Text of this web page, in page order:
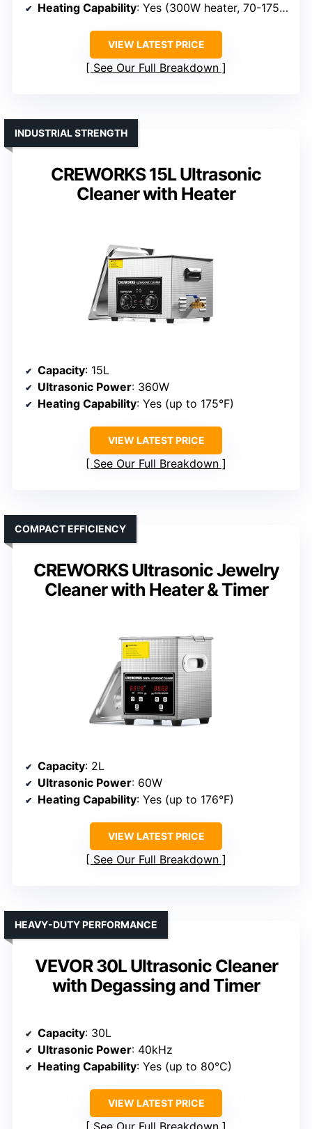
Heating Capability: Yes (300W heater, 70-175°F)
VIEW LATEST PRICE
See Our Full Breakdown
CREWORKS 15L Ultrasonic
Cleaner with Heater
INDUSTRIAL STRENGTH
Capacity: 15L
Ultrasonic Power: 360W
Heating Capability: Yes (up to 175°F)
VIEW LATEST PRICE
See Our Full Breakdown
CREWORKS Ultrasonic Jewelry
Cleaner with Heater & Timer
COMPACT EFFICIENCY
Capacity: 2L
Ultrasonic Power: 60W
Heating Capability: Yes (up to 176°F)
VIEW LATEST PRICE
See Our Full Breakdown
VEVOR 30L Ultrasonic Cleaner
with Degassing and Timer
HEAVY-DUTY PERFORMANCE
Capacity: 30L
Ultrasonic Power: 40kHz
Heating Capability: Yes (up to 80°C)
VIEW LATEST PRICE